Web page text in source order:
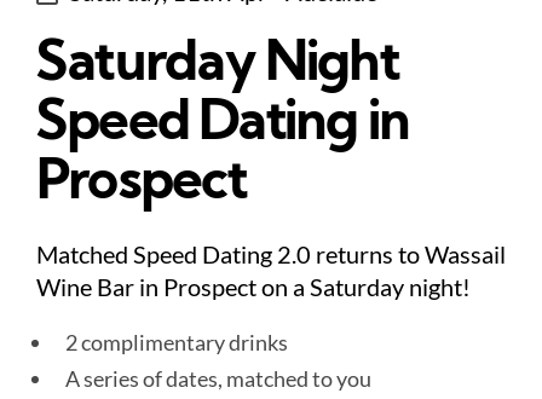
Saturday Night
Speed Dating in
Prospect
Matched Speed Dating 2.0 returns to Wassail
Wine Bar in Prospect on a Saturday night!
2 complimentary drinks
A series of dates, matched to you